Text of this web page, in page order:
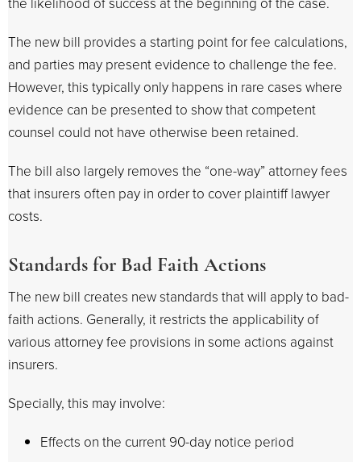
The new bill provides a starting point for fee calculations,
and parties may present evidence to challenge the fee.
However, this typically only happens in rare cases where
evidence can be presented to show that competent
counsel could not have otherwise been retained.
The bill also largely removes the “one-way” attorney fees
that insurers often pay in order to cover plaintiff lawyer
costs.
Standards for Bad Faith Actions
The new bill creates new standards that will apply to bad-
faith actions. Generally, it restricts the applicability of
various attorney fee provisions in some actions against
insurers.
Specially, this may involve:
Effects on the current 90-day notice period